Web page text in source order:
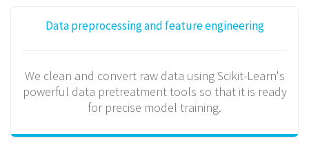
Data preprocessing and feature engineering
We clean and convert raw data using Scikit-Learn's
powerful data pretreatment tools so that it is ready
for precise model training.